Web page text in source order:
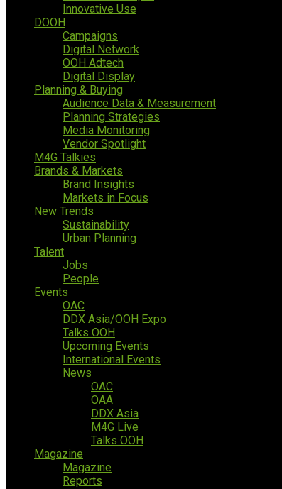
Innovative Use
DOOH
Campaigns
Digital Network
OOH Adtech
Digital Display
Planning & Buying
Audience Data & Measurement
Planning Strategies
Media Monitoring
Vendor Spotlight
M4G Talkies
Brands & Markets
Brand Insights
Markets in Focus
New Trends
Sustainability
Urban Planning
Talent
Jobs
People
Events
OAC
DDX Asia/OOH Expo
Talks OOH
Upcoming Events
International Events
News
OAC
OAA
DDX Asia
M4G Live
Talks OOH
Magazine
Magazine
Reports